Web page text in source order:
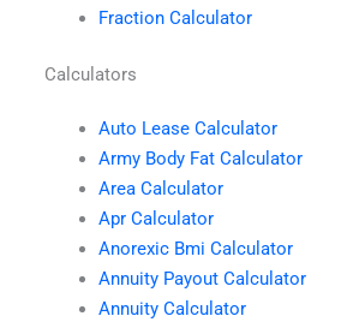
Fraction Calculator
Calculators
Auto Lease Calculator
Army Body Fat Calculator
Area Calculator
Apr Calculator
Anorexic Bmi Calculator
Annuity Payout Calculator
Annuity Calculator